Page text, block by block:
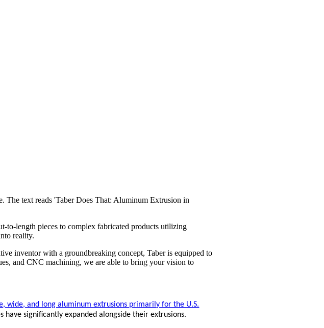
to-length pieces to complex fabricated products utilizing
reality.
inventor with a groundbreaking concept, Taber is equipped to
and CNC machining, we are able to bring your vision to
wide, and long aluminum extrusions primarily for the U.S.
significantly expanded alongside their extrusions.